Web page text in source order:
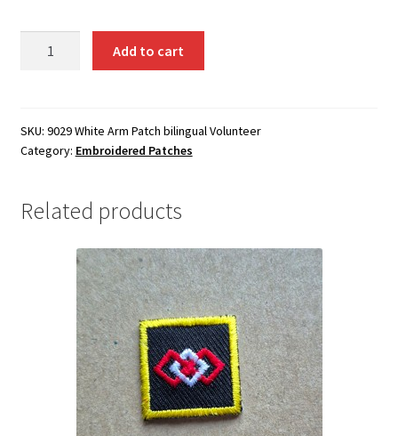
quantity
Add to cart
SKU: 9029 White Arm Patch bilingual Volunteer
Category: Embroidered Patches
Related products